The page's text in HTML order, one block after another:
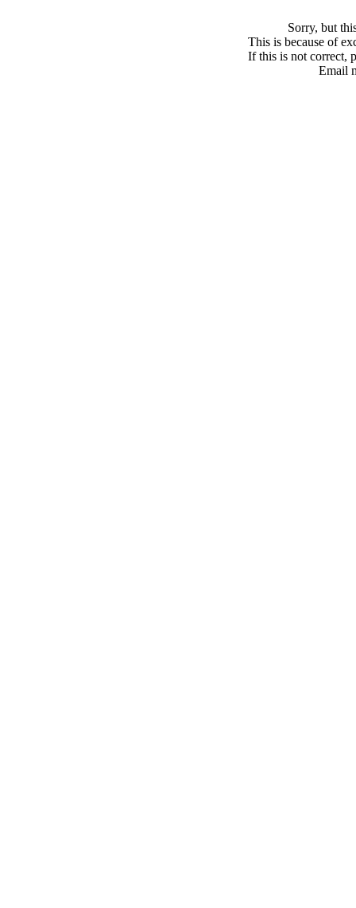
Sorry, but
This is because of
If this is not correct,
Email